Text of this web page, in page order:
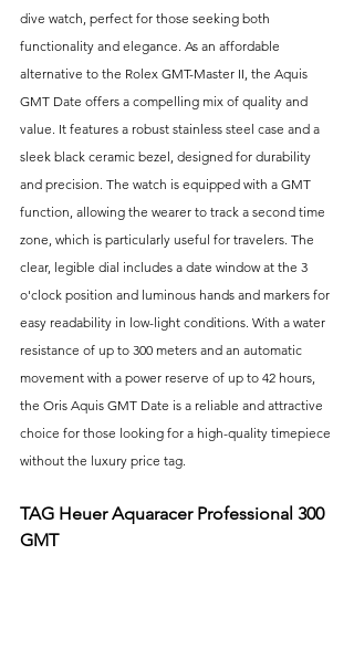
dive watch, perfect for those seeking both
functionality and elegance. As an affordable
alternative to the Rolex GMT-Master II, the Aquis
GMT Date offers a compelling mix of quality and
value. It features a robust stainless steel case and a
sleek black ceramic bezel, designed for durability
and precision. The watch is equipped with a GMT
function, allowing the wearer to track a second time
zone, which is particularly useful for travelers. The
clear, legible dial includes a date window at the 3
o'clock position and luminous hands and markers for
easy readability in low-light conditions. With a water
resistance of up to 300 meters and an automatic
movement with a power reserve of up to 42 hours,
the Oris Aquis GMT Date is a reliable and attractive
choice for those looking for a high-quality timepiece
without the luxury price tag.
TAG Heuer Aquaracer Professional 300
GMT